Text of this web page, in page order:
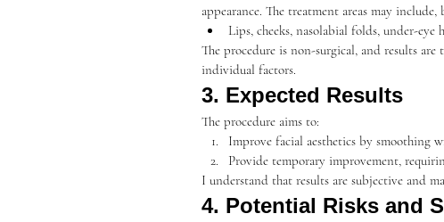
appearance. The treatment areas may
Lips, cheeks, nasolabial folds, under-eye
The procedure is non-surgical, and results
individual factors.
3. Expected Results
The procedure aims to:
Improve facial aesthetics by smoothing
Provide temporary improvement,
I understand that results are subjective and
4. Potential Risks and